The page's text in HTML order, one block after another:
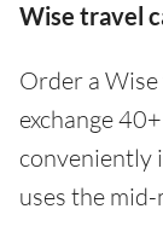
Wise travel
Order a
exchange
conveniently
uses the